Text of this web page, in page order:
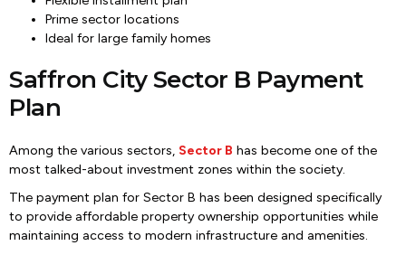
Prime sector locations
Ideal for large family homes
Saffron City Sector B Payment
Plan
Among the various sectors, Sector B has become one of the
most talked-about investment zones within the society.
The payment plan for Sector B has been designed specifically
to provide affordable property ownership opportunities while
maintaining access to modern infrastructure and amenities.